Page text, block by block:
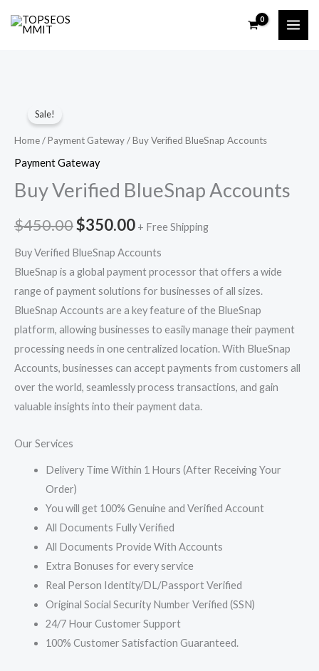
Sale!
Home/Payment Gateway/ Buy Verified BlueSnap Accounts
Payment Gateway
Buy Verified BlueSnap Accounts
$450.00
price
was:
$450.00.
$350.00
price
$350.00.
+ Free Shipping
Buy Verified BlueSnap Accounts
BlueSnap is a global payment processor that offers a wide
range of payment solutions for businesses of all sizes.
BlueSnap Accounts are a key feature of the BlueSnap
platform, allowing businesses to easily manage their payment
processing needs in one centralized location. With BlueSnap
Accounts, businesses can accept payments from customers all
over the world, seamlessly process transactions, and gain
valuable insights into their payment data.
Our Services
Delivery Time Within 1 Hours (After Receiving Your
Order)
You will get 100% Genuine and Verified Account
All Documents Fully Verified
All Documents Provide With Accounts
Extra Bonuses for every service
Real Person Identity/DL/Passport Verified
Original Social Security Number Verified (SSN)
24/7 Hour Customer Support
100% Customer Satisfaction Guaranteed.
Verified
BlueSnap
Accounts